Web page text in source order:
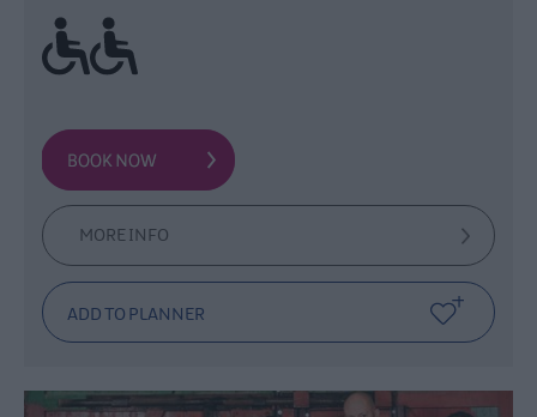
Ramp / Level Access
MORE INFO